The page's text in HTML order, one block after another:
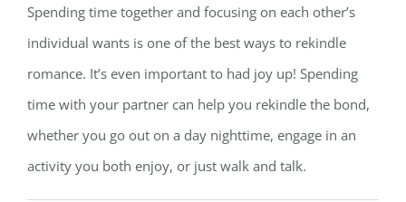
Spending time together and focusing on each other’s
individual wants is one of the best ways to rekindle
romance. It’s even important to had joy up! Spending
time with your partner can help you rekindle the bond,
whether you go out on a day nighttime, engage in an
activity you both enjoy, or just walk and talk.